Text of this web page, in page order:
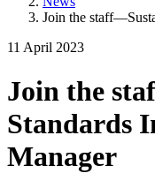
Join the
11 April 2023
Join the
Standards
Manager